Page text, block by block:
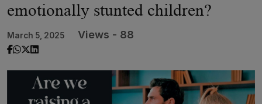
emotionally stunted children?
March 5, 2025 Views - 88